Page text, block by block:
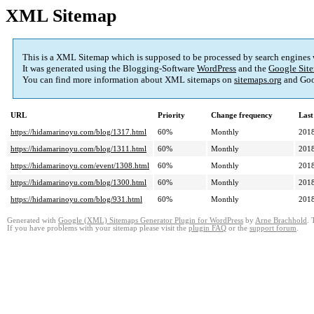
XML Sitemap
This is a XML Sitemap which is supposed to be processed by search
It was generated using the Blogging-Software WordPress and the Google
You can find more information about XML sitemaps on sitemaps.org and
URL Priority Change frequency
https://hidamarinoyu.com/blog/1317.html
60% Monthly
https://hidamarinoyu.com/blog/1311.html
60% Monthly
https://hidamarinoyu.com/event/1308.html
60% Monthly
https://hidamarinoyu.com/blog/1300.html
60% Monthly
https://hidamarinoyu.com/blog/931.html
60% Monthly
Generated with Google (XML) Sitemaps Generator Plugin for WordPress by Arne Brachhold .
If you have problems with your sitemap please visit the plugin FAQ or the support forum.